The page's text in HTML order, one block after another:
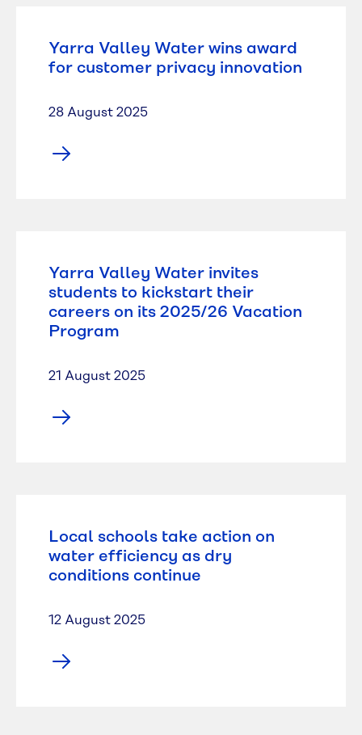
Yarra Valley Water wins award
for customer privacy innovation
28 August 2025
Yarra Valley Water invites
students to kickstart their
careers on its 2025/26 Vacation
Program
21 August 2025
Local schools take action on
water efficiency as dry
conditions continue
12 August 2025